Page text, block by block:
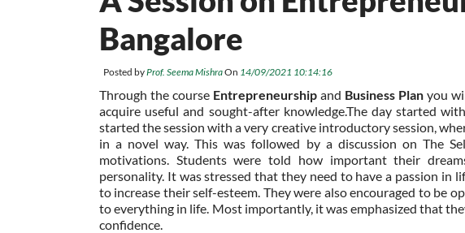
Bangalore
Posted byProf. Seema MishraOn 14/09/2021 10:14:16
Through the course Entrepreneurship and Business Plan you
acquire useful and sought-after knowledge.The day started
started the session with a very creative introductory session,
in a novel way. This was followed by a discussion on The
motivations. Students were told how important their
personality. It was stressed that they need to have a passion in
to increase their self-esteem. They were also encouraged to be
to everything in life. Most importantly, it was emphasized that
confidence.